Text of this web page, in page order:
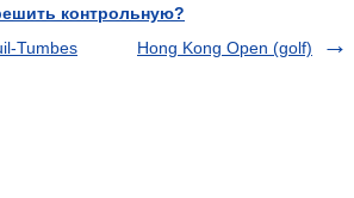
контрольную?
Tumbes
Hong Kong Open (golf)